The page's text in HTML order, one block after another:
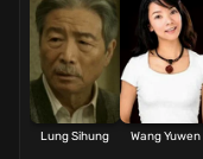
Lung Sihung Wang Yuwen